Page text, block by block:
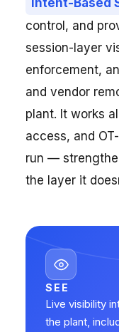
Intent-Based
control, and
session-layer
enforcement,
and vendor
plant. It works
access, and
run —
the layer it
SEE
Live visibility
the plant,